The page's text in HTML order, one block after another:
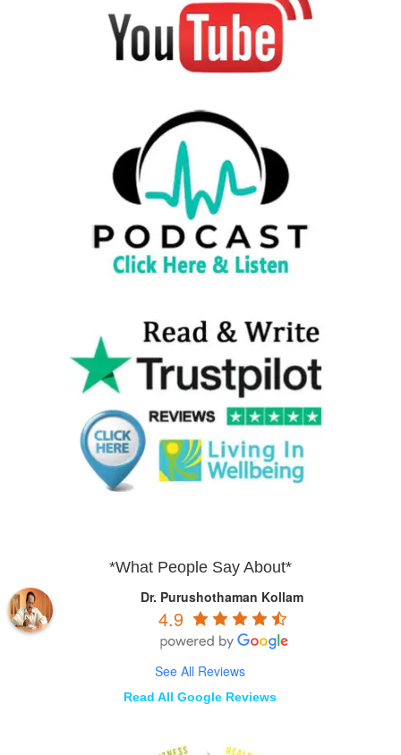
*What People Say About*
Dr. Purushothaman Kollam
4.9
See All Reviews
Read All Google Reviews